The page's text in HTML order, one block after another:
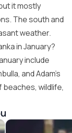
it mostly
The south and
weather.
in January?
include
and Adam’s
wildlife,